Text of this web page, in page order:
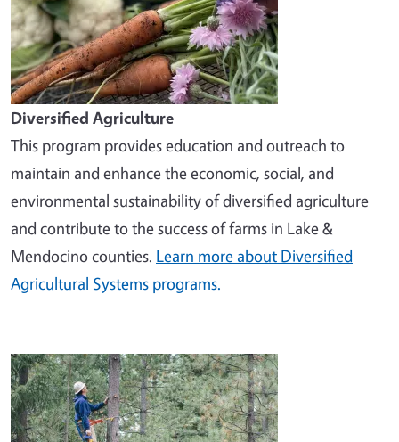
Diversified Agriculture
This program provides education and outreach to
maintain and enhance the economic, social, and
environmental sustainability of diversified agriculture
and contribute to the success of farms in Lake &
Mendocino counties. Learn more about Diversified
Agricultural Systems programs.
Image